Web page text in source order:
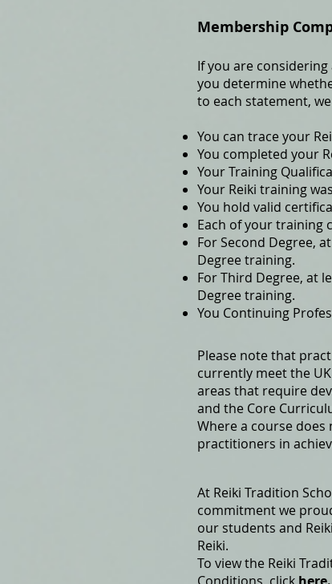
Membership
If you are
you determine
to each statement,
You can trace your
You completed your
Your Training
Your Reiki training
You hold valid
Each of your training
For Second Degree,
Degree training.
For Third Degree, at
Degree training.
You Continuing
Please note that
currently meet the
areas that require
and the Core
Where a course
practitioners in
At Reiki Tradition
commitment we
our students and
Reiki.
To view the Reiki